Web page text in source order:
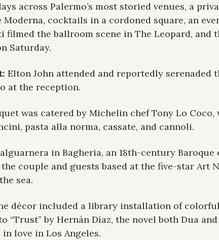
across Palermo’s most storied venues, a
Moderna, cocktails in a cordoned square, an
filmed the ballroom scene in The Leopard, and
Saturday.
Elton John attended and reportedly serenaded
at the reception.
was catered by Michelin chef Tony Lo
pasta alla norma, cassate, and cannoli.
in Bagheria, an 18th-century Baroque
couple and guests based at the five-star Art
sea.
décor included a library installation of
“Trust” by Hernán Díaz, the novel both Dua
love in Los Angeles.